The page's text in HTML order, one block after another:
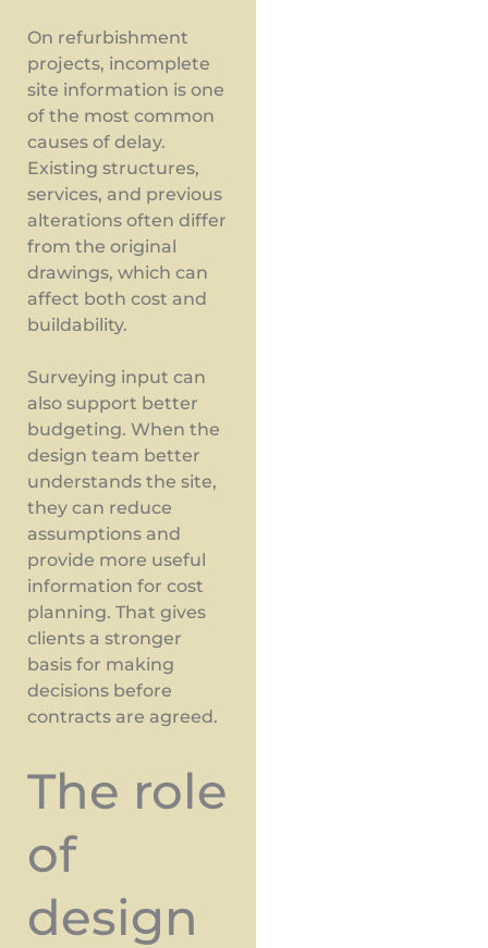
On refurbishment
projects, incomplete
site information is one
of the most common
causes of delay.
Existing structures,
services, and previous
alterations often differ
from the original
drawings, which can
affect both cost and
buildability.
Surveying input can
also support better
budgeting. When the
design team better
understands the site,
they can reduce
assumptions and
provide more useful
information for cost
planning. That gives
clients a stronger
basis for making
decisions before
contracts are agreed.
The role
of
design